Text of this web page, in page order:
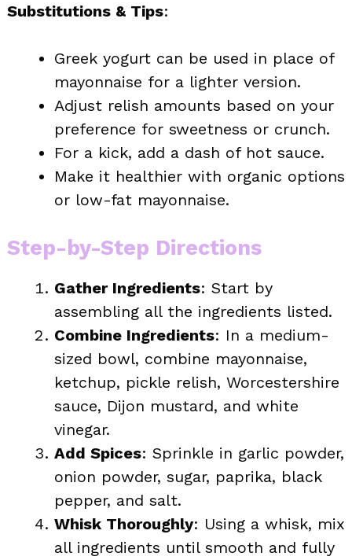
Substitutions & Tips:
Greek yogurt can be used in place of
mayonnaise for a lighter version.
Adjust relish amounts based on your
preference for sweetness or crunch.
For a kick, add a dash of hot sauce.
Make it healthier with organic options
or low-fat mayonnaise.
Step-by-Step Directions
Gather Ingredients: Start by
assembling all the ingredients listed.
Combine Ingredients: In a medium-
sized bowl, combine mayonnaise,
ketchup, pickle relish, Worcestershire
sauce, Dijon mustard, and white
vinegar.
Add Spices: Sprinkle in garlic powder,
onion powder, sugar, paprika, black
pepper, and salt.
Whisk Thoroughly: Using a whisk, mix
all ingredients until smooth and fully